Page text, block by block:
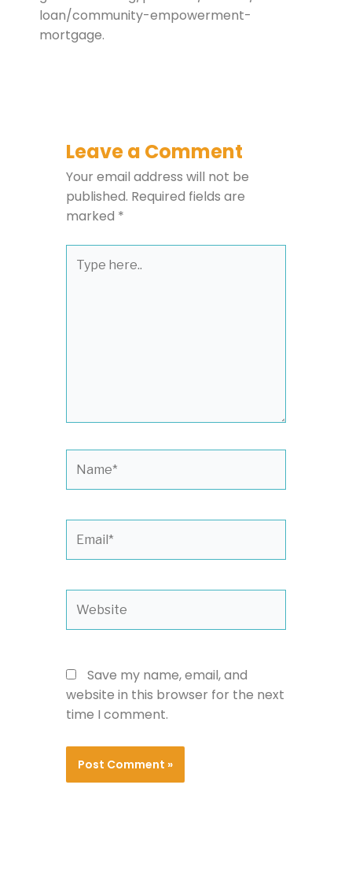
loan/community-empowerment-
mortgage.
Leave a Comment
Your email address will not be
published. Required fields are
marked *
here..
Save my name, email, and
website in this browser for the next
time I comment.